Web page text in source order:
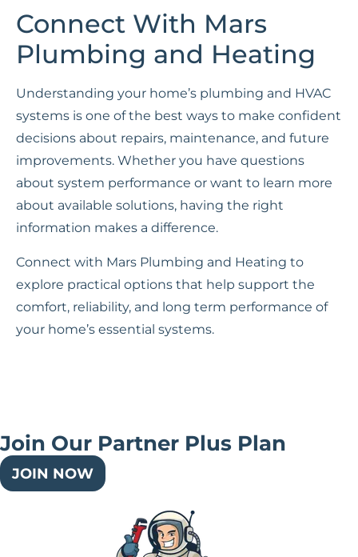
Connect With Mars
Plumbing and Heating
Understanding your home’s plumbing and HVAC
systems is one of the best ways to make confident
decisions about repairs, maintenance, and future
improvements. Whether you have questions
about system performance or want to learn more
about available solutions, having the right
information makes a difference.
Connect with Mars Plumbing and Heating to
explore practical options that help support the
comfort, reliability, and long term performance of
your home’s essential systems.
Join Our Partner Plus Plan
JOIN NOW